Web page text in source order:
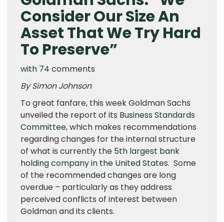
Consider Our Size An
Asset That We Try Hard
To Preserve”
with 74 comments
By Simon Johnson
To great fanfare, this week Goldman Sachs
unveiled the report of its Business Standards
Committee, which makes recommendations
regarding changes for the internal structure
of what is currently the 5th largest bank
holding company in the United States. Some
of the recommended changes are long
overdue – particularly as they address
perceived conflicts of interest between
Goldman and its clients.